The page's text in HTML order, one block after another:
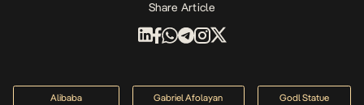
Share Article
Alibaba Gabriel Afolayan Godl Statue